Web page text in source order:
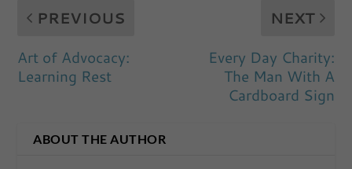
PREVIOUS
Art of Advocacy:
Learning Rest
NEXT
Every Day Charity:
The Man With A
Cardboard Sign
ABOUT THE AUTHOR